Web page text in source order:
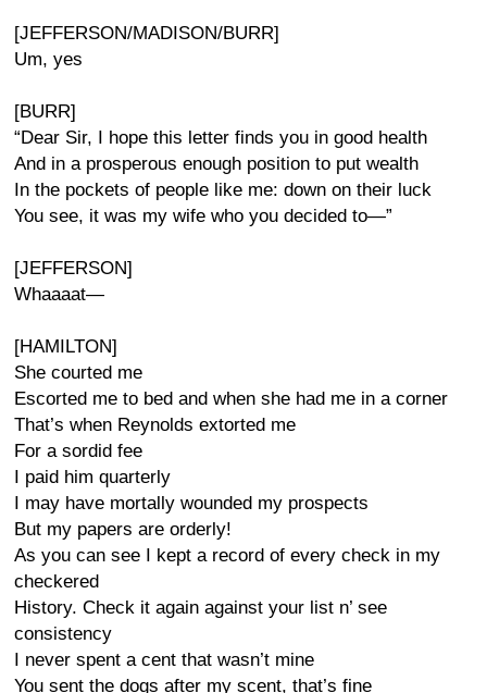
[JEFFERSON/MADISON/BURR]
Um, yes
[BURR]
“Dear Sir, I hope this letter finds you in good health
And in a prosperous enough position to put wealth
In the pockets of people like me: down on their luck
You see, it was my wife who you decided to—”
[JEFFERSON]
Whaaaat—
[HAMILTON]
She courted me
Escorted me to bed and when she had me in a corner
That’s when Reynolds extorted me
For a sordid fee
I paid him quarterly
I may have mortally wounded my prospects
But my papers are orderly!
As you can see I kept a record of every check in my
checkered
History. Check it again against your list n’ see
consistency
I never spent a cent that wasn’t mine
You sent the dogs after my scent, that’s fine